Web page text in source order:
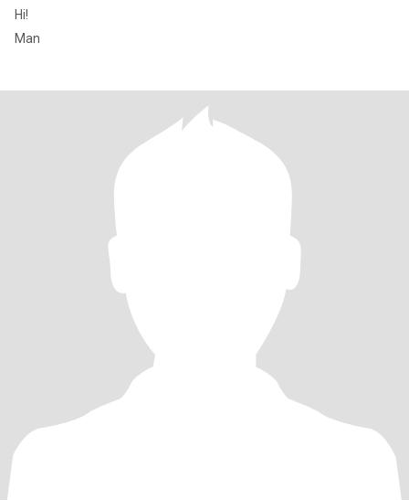
Hi!
Man